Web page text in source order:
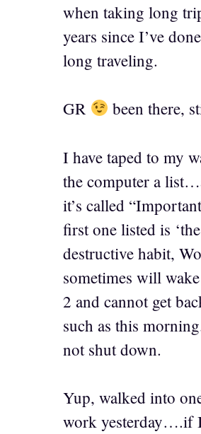
when taking long
years since I’ve
long traveling.
GR been there,
I have taped to my
the computer a
it’s called
first one listed is
destructive habit,
sometimes will
2 and cannot get
such as this
not shut down.
Yup, walked into
work yesterday….if